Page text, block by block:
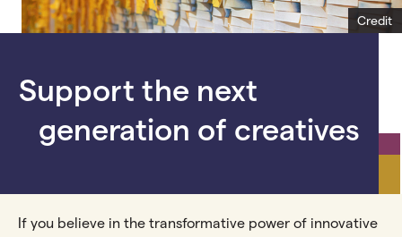
Support the next
generation of creatives
Credit
If you believe in the transformative power of innovative